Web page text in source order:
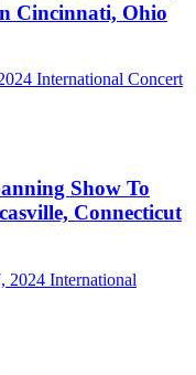
Cincinnati, Ohio
International Concert
Show To
Connecticut
2024 International